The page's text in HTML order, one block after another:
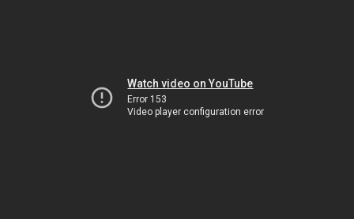
Watch video on YouTube
Error 153
Video player configuration error